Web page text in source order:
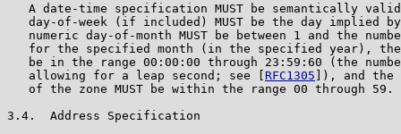
A date-time specification MUST be semantically
day-of-week (if included) MUST be the day implied
numeric day-of-month MUST be between 1 and the
for the specified month (in the specified year),
be in the range 00:00:00 through 23:59:60 (the
   allowing for a leap second; see [
RFC1305 ]), and
   of the zone MUST be within the range 00 through 59.
3.4.  Address Specification